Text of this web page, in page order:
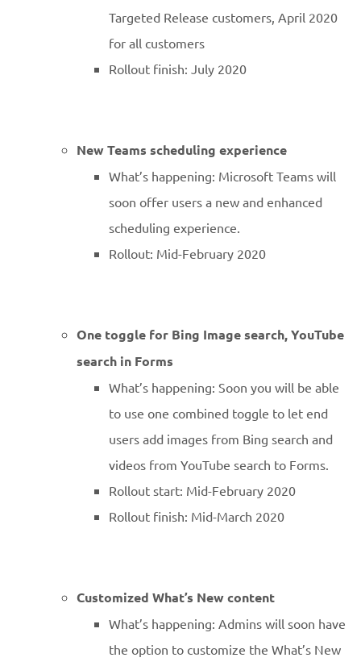
Targeted Release customers, April 2020
for all customers
Rollout finish: July 2020
New Teams scheduling experience
What’s happening: Microsoft Teams will
soon offer users a new and enhanced
scheduling experience.
Rollout: Mid-February 2020
One toggle for Bing Image search, YouTube
search in Forms
What’s happening: Soon you will be able
to use one combined toggle to let end
users add images from Bing search and
videos from YouTube search to Forms.
Rollout start: Mid-February 2020
Rollout finish: Mid-March 2020
Customized What’s New content
What’s happening: Admins will soon have
the option to customize the What’s New